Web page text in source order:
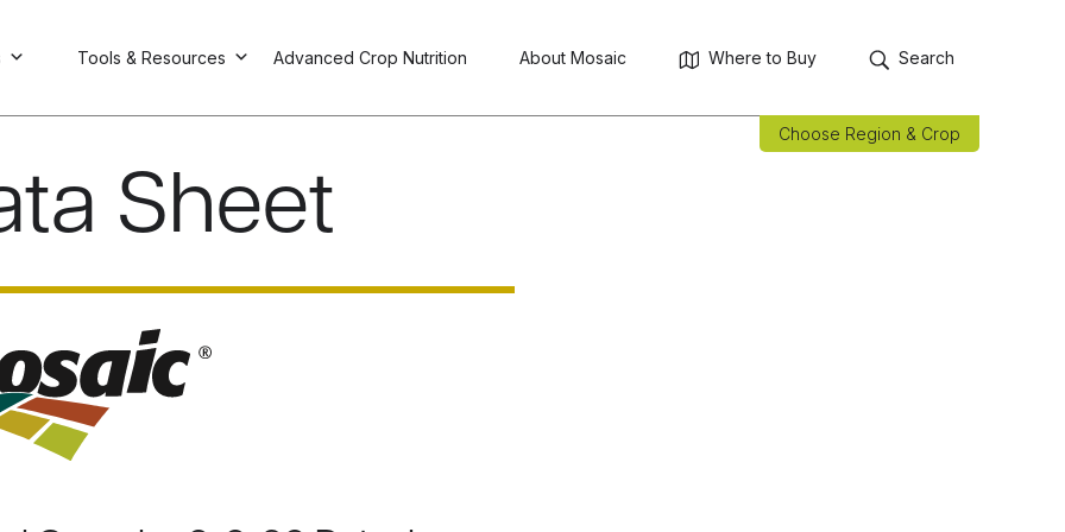
Tools & Resources Advanced Crop Nutrition About Mosaic Where to Buy Search
Choose Region & Crop
Sheet